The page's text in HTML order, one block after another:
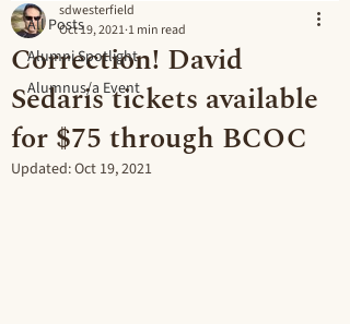
All Posts
Alumni Spotlight
Alumnus/a Event
Correction! David
Sedaris tickets available
for $75 through BCOC
sdwesterfield
Oct 19, 2021 1 min read
Updated:Oct 19, 2021